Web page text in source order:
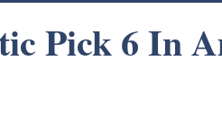
Pick 6 In